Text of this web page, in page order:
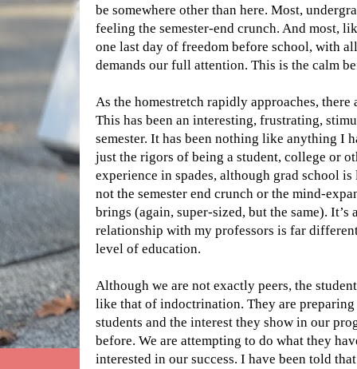
be somewhere other than here. Most,
feeling the semester-end crunch. And most,
one last day of freedom before school, with
demands our full attention. This is the calm
As the homestretch rapidly approaches,
This has been an interesting, frustrating,
semester. It has been nothing like anything I
just the rigors of being a student, college or
experience in spades, although grad school
not the semester end crunch or the mind-
brings (again, super-sized, but the same).
relationship with my professors is far
level of education.
Although we are not exactly peers, the
like that of indoctrination. They are
students and the interest they show in our
before. We are attempting to do what they
interested in our success. I have been told